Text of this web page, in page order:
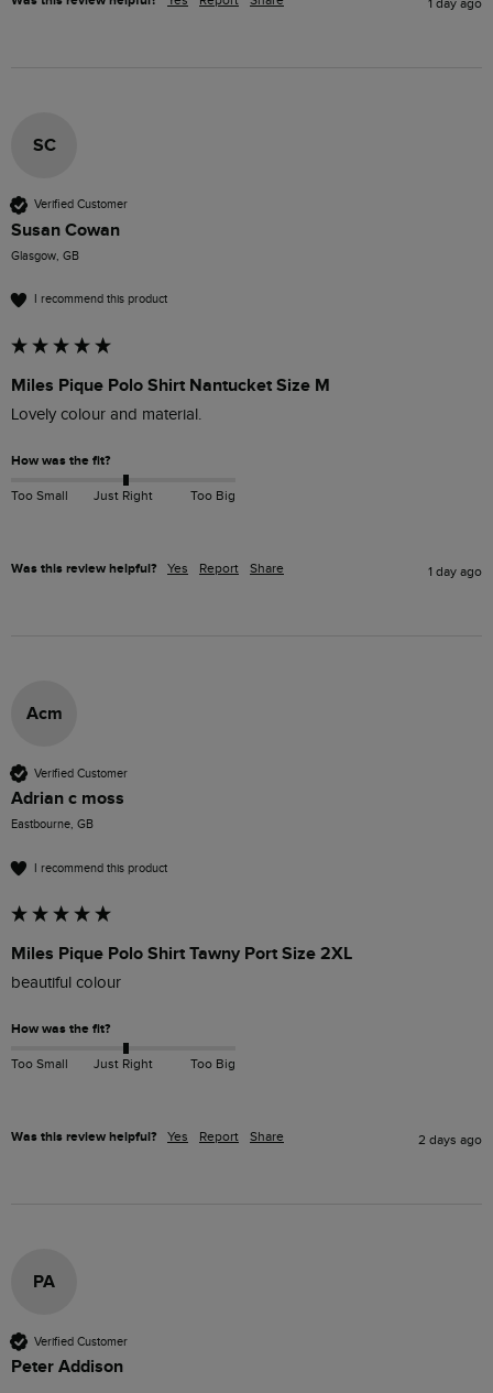
1 day ago
SC
Verified Customer
Susan Cowan
Glasgow, GB
I recommend this product
Miles Pique Polo Shirt Nantucket Size M
Lovely colour and material.
How was the fit?
Too Small Just Right Too Big
Was this review helpful? Yes Report Share 1 day ago
Acm
Verified Customer
Adrian c moss
Eastbourne, GB
I recommend this product
Miles Pique Polo Shirt Tawny Port Size 2XL
beautiful colour
How was the fit?
Too Small Just Right Too Big
Was this review helpful? Yes Report Share 2 days ago
PA
Verified Customer
Peter Addison